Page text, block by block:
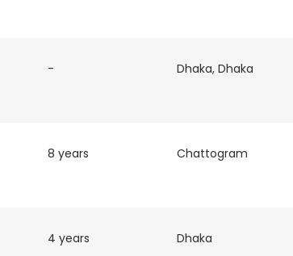
- Dhaka, Dhaka
8 years Chattogram
4 years Dhaka